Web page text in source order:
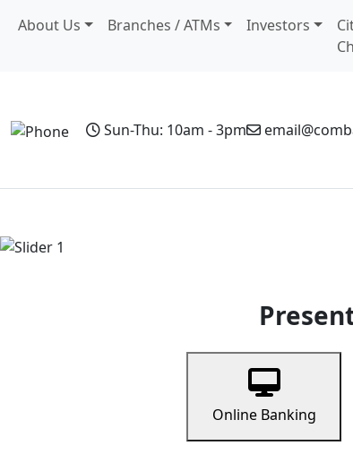
About Us Branches / ATMs Investors
Sun-Thu: 10am - 3pm
Online Banking